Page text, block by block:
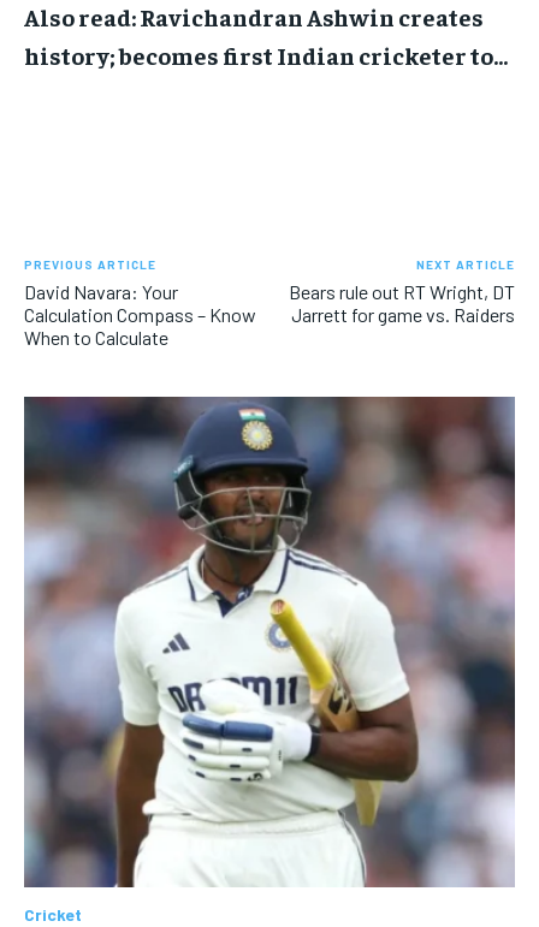
Also read: Ravichandran Ashwin creates
history; becomes first Indian cricketer to…
PREVIOUS ARTICLE
David Navara: Your
Calculation Compass – Know
When to Calculate
NEXT ARTICLE
Bears rule out RT Wright, DT
Jarrett for game vs. Raiders
Cricket